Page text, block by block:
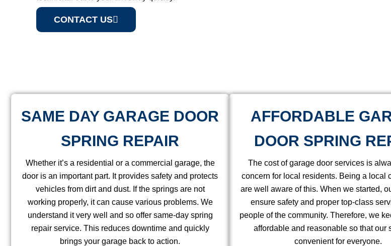
CONTACT US
SAME DAY GARAGE DOOR
SPRING REPAIR
Whether it’s a residential or a commercial garage, the
door is an important part. It provides safety and protects
vehicles from dirt and dust. If the springs are not
working properly, it can cause various problems. We
understand it very well and so offer same-day spring
repair service. This reduces downtime and quickly
brings your garage back to action.
AFFORDABLE
DOOR SPRING
The cost of garage door services is
concern for local residents. Being a local
are well aware of this. When we started,
ensure safety and proper top-class
people of the community. Therefore, we
affordable and reasonable so that our
convenient for everyone.